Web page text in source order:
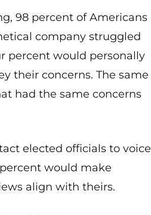
98 percent of Americans
company struggled
percent would personally
their concerns. The same
had the same concerns
elected officials to voice
would make
align with theirs.